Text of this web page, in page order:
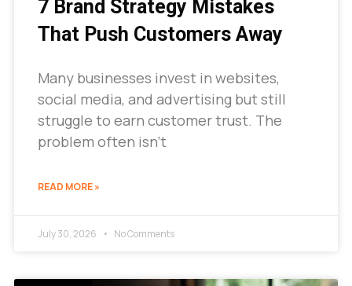
7 Brand Strategy Mistakes
That Push Customers Away
Many businesses invest in websites,
social media, and advertising but still
struggle to earn customer trust. The
problem often isn’t
READ MORE »
July 30, 2026 No Comments